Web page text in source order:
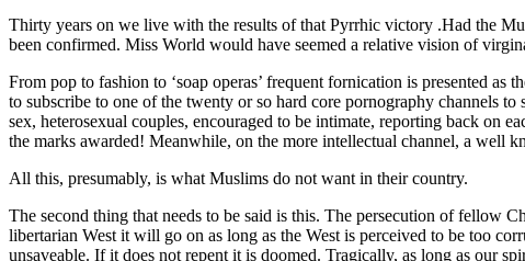
Thirty years on we live with the results of that Pyrrhic victory .Had the
been confirmed. Miss World would have seemed a relative vision of
From pop to fashion to ‘soap operas’ frequent fornication is presented
to subscribe to one of the twenty or so hard core pornography channels
sex, heterosexual couples, encouraged to be intimate, reporting back on
the marks awarded! Meanwhile, on the more intellectual channel, a well
All this, presumably, is what Muslims do not want in their country.
The second thing that needs to be said is this. The persecution of fellow
libertarian West it will go on as long as the West is perceived to be too
unsaveable. If it does not repent it is doomed. Tragically, as long as our